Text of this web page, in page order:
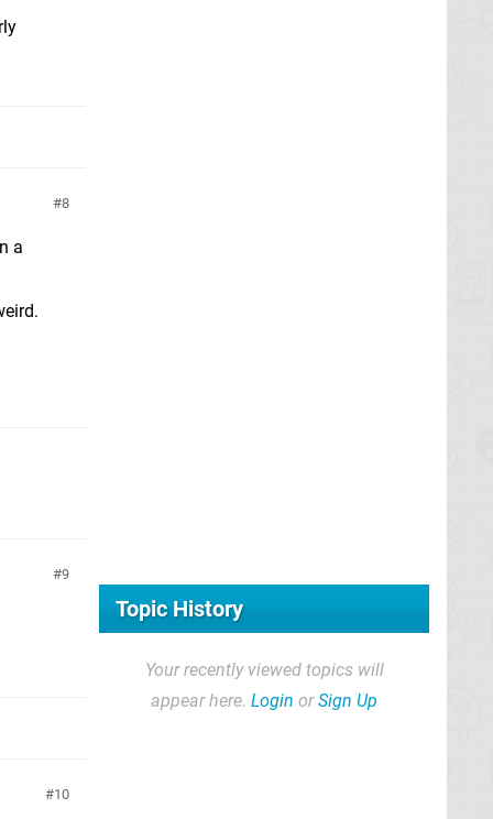
8
a
9
10
Topic History
Your recently viewed topics will
appear here. Login orSign Up